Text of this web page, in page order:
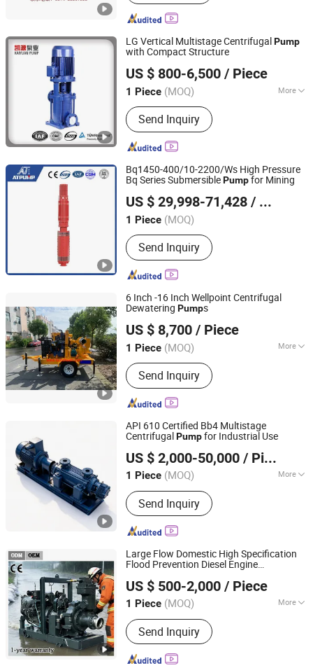
LG Vertical Multistage CentrifugalPump
with Compact Structure
US $ 800-6,500 / Piece
1 Piece (MOQ) More
Main Products:Water Pump; Fire
Water Pump; Sewage Pump; Water
Supply Complete Set; Control Cabinet
Send Inquiry
Shanghai Kaiyuan Pump Industrial Co., Ltd.
Shanghai, China Since 2014
Bq1450-400/10-2200/Ws High Pressure
Bq Series SubmersiblePumpfor Mining
US $ 29,998-71,428 / Piece
1 Piece (MOQ)
Send Inquiry
Jining Antai Mine Equipment Manufacturing Co., Ltd.
Shandong, China Since 2019
6 Inch -16 Inch Wellpoint Centrifugal
Dewatering Pumps
US $ 8,700 / Piece
1 Piece (MOQ) More
Main Products:Diesel Engine Pump,
Self Priming Pump, Slurry Pump,
Chemical Pump, Fire Fighting Pump,
Double Suction Pump, Oil Pump, Boiler
Send Inquiry
Sundream Industrial Group Co., Limited
Shanghai, China
Since 2013
API 610 Certified Bb4 Multistage
CentrifugalPumpfor Industrial Use
US $ 2,000-50,000 / Piece
1 Piece (MOQ) More
Working Pressure :
PumpSend Inquiry
Jiangsu Yingte Pump Valve Manufacturing Co., Ltd
Jiangsu, China Since 2026
Large Flow Domestic High Specification
Flood Prevention Diesel Engine
Flood ControlPumpSewagePump
US $ 500-2,000 / Piece
1 Piece (MOQ) More
Main Products:Diesel Water Pump,
Centrifugal Pump, Mine Drainage
Pump, Engine Driven Pump,
Construction Dehydration Pump, Silent
Send Inquiry
Shanghai Huanghe Pump Manufacture Co., Ltd.
Shanghai, China Since 2014